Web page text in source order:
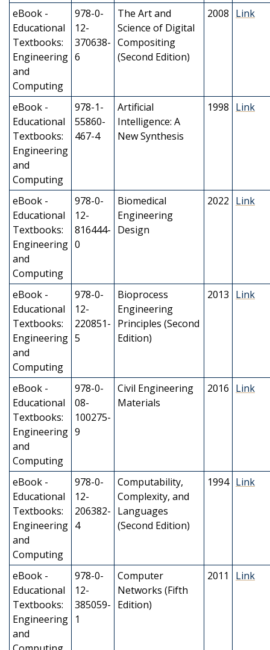
eBook -
Educational
Textbooks:
Engineering
and
Computing
978-0-
12-
370638-
6
The Art and
Science of Digital
Compositing
(Second Edition)
2008 Link
eBook -
Educational
Textbooks:
Engineering
and
Computing
978-1-
55860-
467-4
Artificial
Intelligence: A
New Synthesis
1998 Link
eBook -
Educational
Textbooks:
Engineering
and
Computing
978-0-
12-
816444-
0
Biomedical
Engineering
Design
2022 Link
eBook -
Educational
Textbooks:
Engineering
and
Computing
978-0-
12-
220851-
5
Bioprocess
Engineering
Principles (Second
Edition)
2013 Link
eBook -
Educational
Textbooks:
Engineering
and
Computing
978-0-
08-
100275-
9
Civil Engineering
Materials
2016 Link
eBook -
Educational
Textbooks:
Engineering
and
Computing
978-0-
12-
206382-
4
Computability,
Complexity, and
Languages
(Second Edition)
1994 Link
eBook -
Educational
Textbooks:
Engineering
and
978-0-
12-
385059-
1
Computer
Networks (Fifth
Edition)
2011 Link